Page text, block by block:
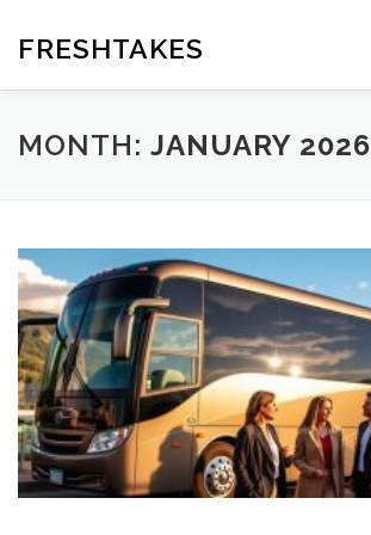
content
FRESHTAKES
MONTH: JANUARY 2026